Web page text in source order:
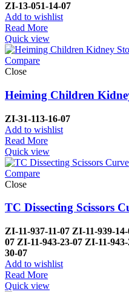
ZI-13-051-14-07
Add to wishlist
Read More
Quick view
Compare
Close
Heiming Children
ZI-31-113-16-07
Add to wishlist
Read More
Quick view
Compare
Close
TC Dissecting Scissors
ZI-11-937-11-07 ZI-11-939-
07 ZI-11-943-23-07 ZI-11-
30-07
Add to wishlist
Read More
Quick view